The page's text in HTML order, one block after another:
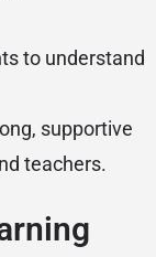
to understand
supportive
teachers.